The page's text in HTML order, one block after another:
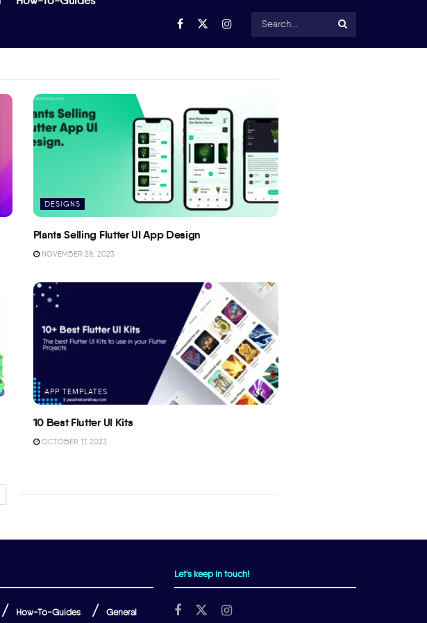
DESIGNS
Plants Selling Flutter UI App Design
NOVEMBER 28, 2023
APP TEMPLATES
10 Best Flutter UI Kits
OCTOBER 17, 2023
How-To-Guides General
Let's keep in touch!